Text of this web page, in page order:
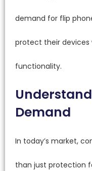
demand for flip
protect their
functionality.
Demand
In today’s market,
than just protection